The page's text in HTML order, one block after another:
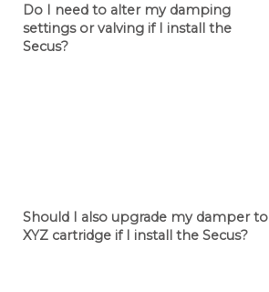
Do I need to alter my damping
settings or valving if I install the
Secus?
Should I also upgrade my damper to
XYZ cartridge if I install the Secus?